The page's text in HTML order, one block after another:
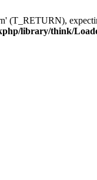
(T_RETURN),
library/think/